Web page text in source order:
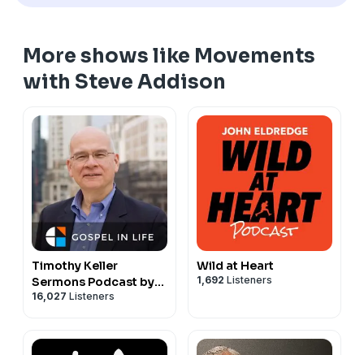
More shows like Movements
with Steve Addison
Timothy Keller
Sermons Podcast by
Gospel in Life
16,027 Listeners
Wild at Heart
1,692 Listeners